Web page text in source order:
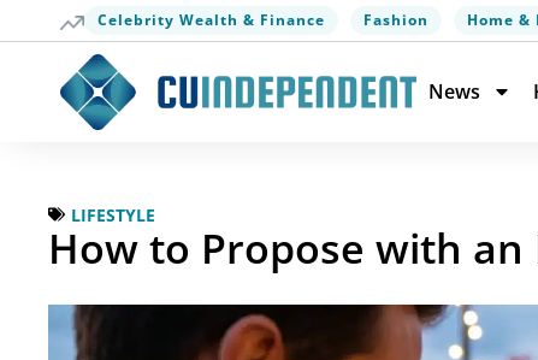
Celebrity Wealth & Finance Fashion Home &
News
LIFESTYLE
How to Propose with